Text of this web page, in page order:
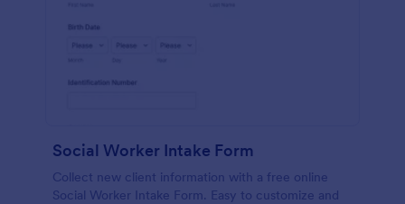
Social Worker Intake Form
Collect new client information with a free online
Social Worker Intake Form. Easy to customize and